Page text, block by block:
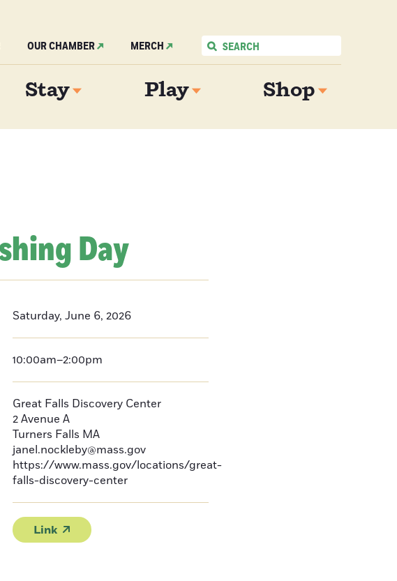
OUR CHAMBER MERCH
Stay Play Shop
Day
Saturday, June 6, 2026
10:00am–2:00pm
Great Falls Discovery Center
2 Avenue A
Turners Falls MA
janel.nockleby@mass.gov
https://www.mass.gov/locations/great-
falls-discovery-center
Link